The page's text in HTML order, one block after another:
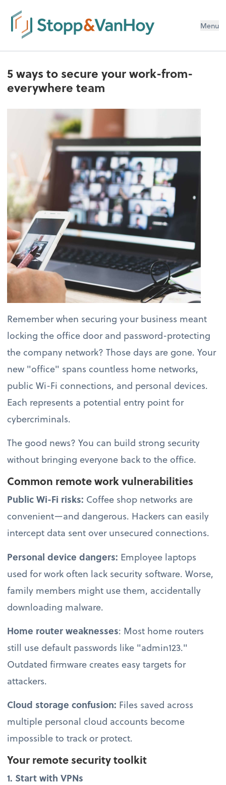
Menu
5 ways to secure your work-from-
everywhere team
Remember when securing your business meant
locking the office door and password-protecting
the company network? Those days are gone. Your
new "office" spans countless home networks,
public Wi-Fi connections, and personal devices.
Each represents a potential entry point for
cybercriminals.
The good news? You can build strong security
without bringing everyone back to the office.
Common remote work vulnerabilities
Public Wi-Fi risks: Coffee shop networks are
convenient—and dangerous. Hackers can easily
intercept data sent over unsecured connections.
Personal device dangers: Employee laptops
used for work often lack security software. Worse,
family members might use them, accidentally
downloading malware.
Home router weaknesses: Most home routers
still use default passwords like "admin123."
Outdated firmware creates easy targets for
attackers.
Cloud storage confusion: Files saved across
multiple personal cloud accounts become
impossible to track or protect.
Your remote security toolkit
1. Start with VPNs